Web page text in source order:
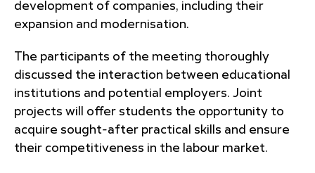
development of companies, including their
expansion and modernisation.
The participants of the meeting thoroughly
discussed the interaction between educational
institutions and potential employers. Joint
projects will offer students the opportunity to
acquire sought-after practical skills and ensure
their competitiveness in the labour market.